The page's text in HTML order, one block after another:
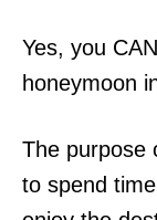
Yes, you
honeymoon
The purpose
to spend